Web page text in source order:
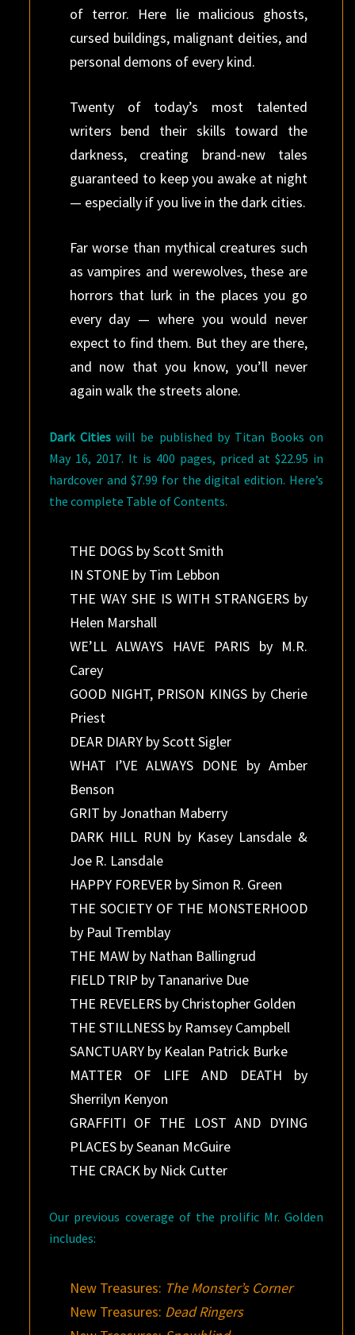
of terror. Here lie malicious ghosts,
cursed buildings, malignant deities, and
personal demons of every kind.
Twenty of today’s most talented
writers bend their skills toward the
darkness, creating brand-new tales
guaranteed to keep you awake at night
— especially if you live in the dark cities.
Far worse than mythical creatures such
as vampires and werewolves, these are
horrors that lurk in the places you go
every day — where you would never
expect to find them. But they are there,
and now that you know, you’ll never
again walk the streets alone.
Dark Citieswill be published by Titan Books on
May 16, 2017. It is 400 pages, priced at $22.95 in
hardcover and $7.99 for the digital edition. Here’s
the complete Table of Contents.
THE DOGS by Scott Smith
IN STONE by Tim Lebbon
THE WAY SHE IS WITH STRANGERS by
Helen Marshall
WE’LL ALWAYS HAVE PARIS by M.R.
Carey
GOOD NIGHT, PRISON KINGS by Cherie
Priest
DEAR DIARY by Scott Sigler
WHAT I’VE ALWAYS DONE by Amber
Benson
GRIT by Jonathan Maberry
DARK HILL RUN by Kasey Lansdale &
Joe R. Lansdale
HAPPY FOREVER by Simon R. Green
THE SOCIETY OF THE MONSTERHOOD
by Paul Tremblay
THE MAW by Nathan Ballingrud
FIELD TRIP by Tananarive Due
THE REVELERS by Christopher Golden
THE STILLNESS by Ramsey Campbell
SANCTUARY by Kealan Patrick Burke
MATTER OF LIFE AND DEATH by
Sherrilyn Kenyon
GRAFFITI OF THE LOST AND DYING
PLACES by Seanan McGuire
THE CRACK by Nick Cutter
Our previous coverage of the prolific Mr. Golden
includes:
New Treasures: The Monster’s Corner
New Treasures: Dead Ringers